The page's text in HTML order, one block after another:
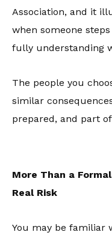
Association, and it
when someone
fully understanding
The people you
similar
prepared, and part
More Than a
Real Risk
You may be familiar